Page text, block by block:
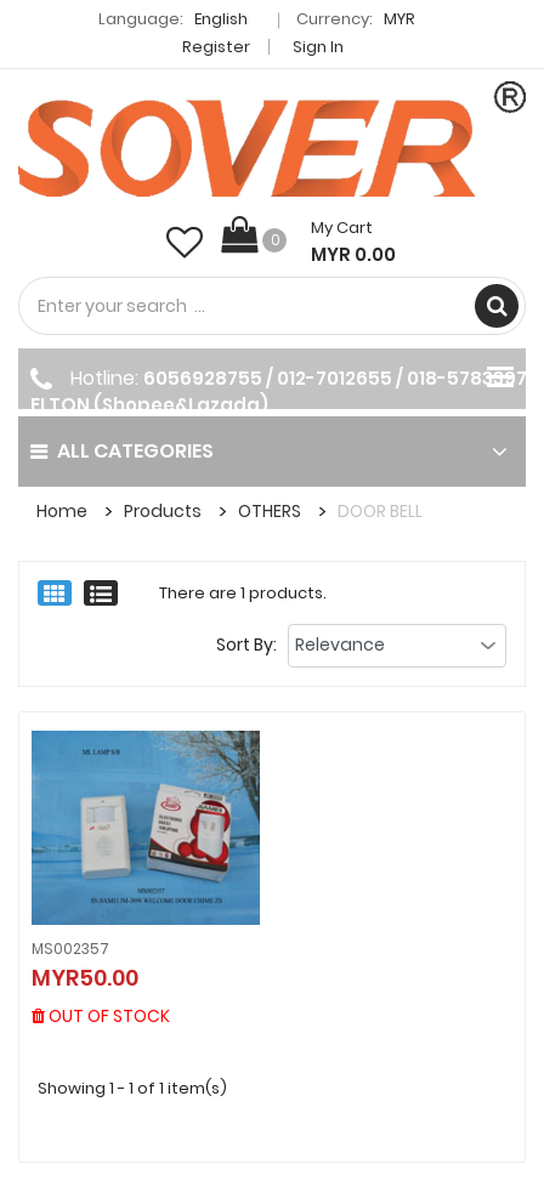
Language: English Currency: MYR
Register
Sign In
0
My Cart
MYR 0.00
ALL CATEGORIES
Hotline: 6056928755 / 012-7012655 / 018-5783397
ELTON (Shopee&Lazada)
Home Products OTHERS DOOR BELL
There are 1 products.
Sort By:
MS002357
MYR50.00
OUT OF STOCK
MS002357
MYR50.00
OUT OF STOCK
Showing 1 - 1 of 1 item(s)